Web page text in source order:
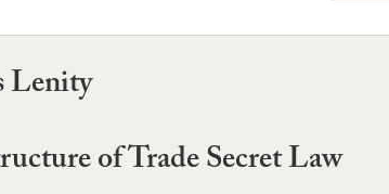
Lenity
of Trade Secret Law